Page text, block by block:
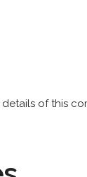
of this